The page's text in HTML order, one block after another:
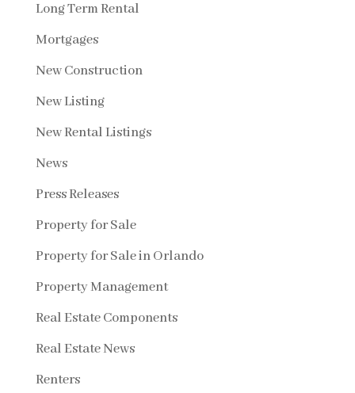
Long Term Rental
Mortgages
New Construction
New Listing
New Rental Listings
News
Press Releases
Property for Sale
Property for Sale in Orlando
Property Management
Real Estate Components
Real Estate News
Renters